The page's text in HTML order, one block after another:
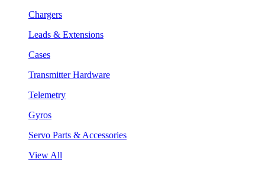
Chargers
Leads & Extensions
Cases
Transmitter Hardware
Telemetry
Gyros
Servo Parts & Accessories
View All